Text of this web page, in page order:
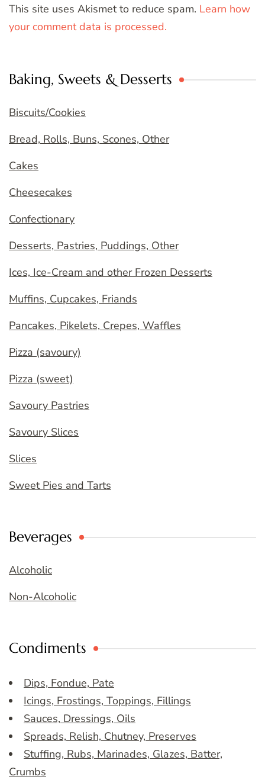
This site uses Akismet to reduce spam. Learn how
your comment data is processed.
Baking, Sweets & Desserts
Biscuits/Cookies
Bread, Rolls, Buns, Scones, Other
Cakes
Cheesecakes
Confectionary
Desserts, Pastries, Puddings, Other
Ices, Ice-Cream and other Frozen Desserts
Muffins, Cupcakes, Friands
Pancakes, Pikelets, Crepes, Waffles
Pizza (savoury)
Pizza (sweet)
Savoury Pastries
Savoury Slices
Slices
Sweet Pies and Tarts
Beverages
Alcoholic
Non-Alcoholic
Condiments
Dips, Fondue, Pate
Icings, Frostings, Toppings, Fillings
Sauces, Dressings, Oils
Spreads, Relish, Chutney, Preserves
Stuffing, Rubs, Marinades, Glazes, Batter,
Crumbs